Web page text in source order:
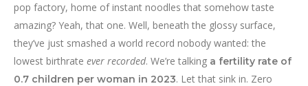
pop factory, home of instant noodles that somehow taste
amazing? Yeah, that one. Well, beneath the glossy surface,
they’ve just smashed a world record nobody wanted: the
lowest birthrate ever recorded. We’re talking a fertility rate of
0.7 children per woman in 2023. Let that sink in. Zero